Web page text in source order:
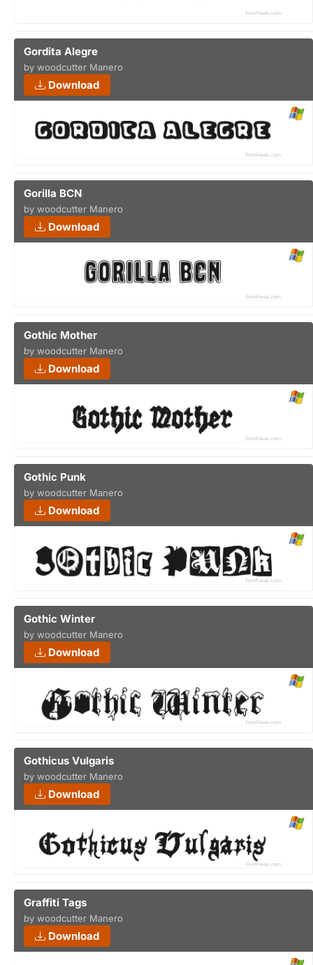
Gordita Alegre
by woodcutter Manero
Download
Gorilla BCN
by woodcutter Manero
Download
Gothic Mother
by woodcutter Manero
Download
Gothic Punk
by woodcutter Manero
Download
Gothic Winter
by woodcutter Manero
Download
Gothicus Vulgaris
by woodcutter Manero
Download
Graffiti Tags
by woodcutter Manero
Download